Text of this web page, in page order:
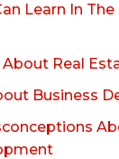
Learn In
About Real
Business